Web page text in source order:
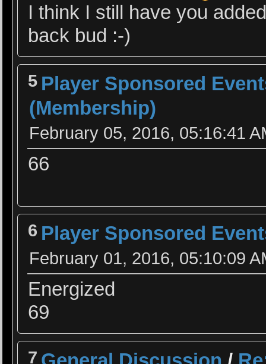
I think I still have you
back bud :-)
5 Player Sponsored
(Membership)
February 05, 2016, 05:16:41
66
6 Player Sponsored
February 01, 2016, 05:10:09
Energized
69
7